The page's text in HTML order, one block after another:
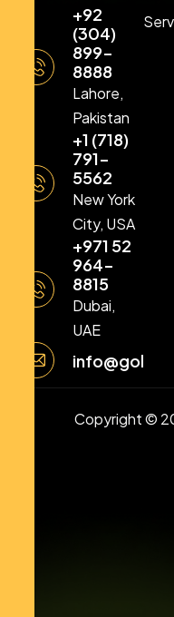
+92
(304)
899-
8888
Lahore,
Pakistan
+1 (718)
791-
5562
New York
City, USA
+971 52
964-
8815
Dubai,
UAE
Copyright ©